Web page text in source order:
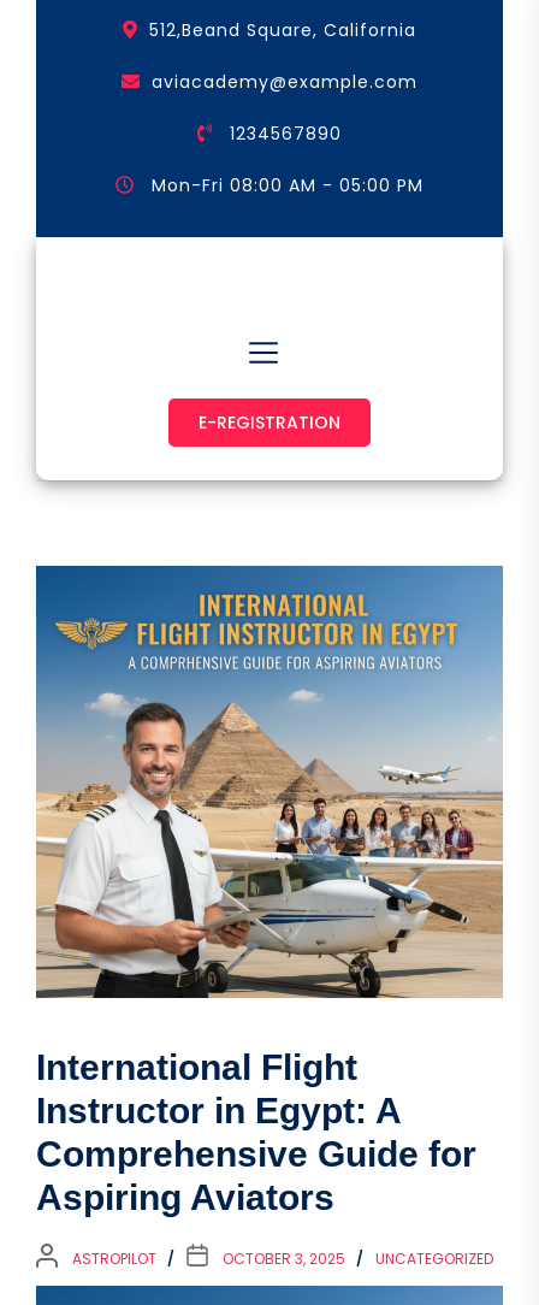
512,Beand Square, California
aviacademy@example.com
1234567890
Mon-Fri 08:00 AM - 05:00 PM
E-REGISTRATION
International Flight
Instructor in Egypt: A
Comprehensive Guide for
Aspiring Aviators
ASTROPILOT OCTOBER 3, 2025 UNCATEGORIZED